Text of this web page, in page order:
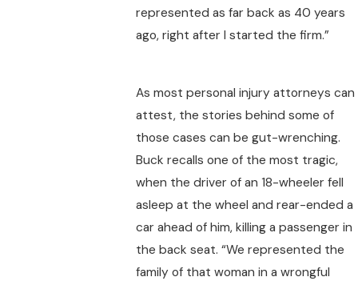
represented as far back as 40 years
ago, right after I started the firm.”
As most personal injury attorneys can
attest, the stories behind some of
those cases can be gut-wrenching.
Buck recalls one of the most tragic,
when the driver of an 18-wheeler fell
asleep at the wheel and rear-ended a
car ahead of him, killing a passenger in
the back seat. “We represented the
family of that woman in a wrongful